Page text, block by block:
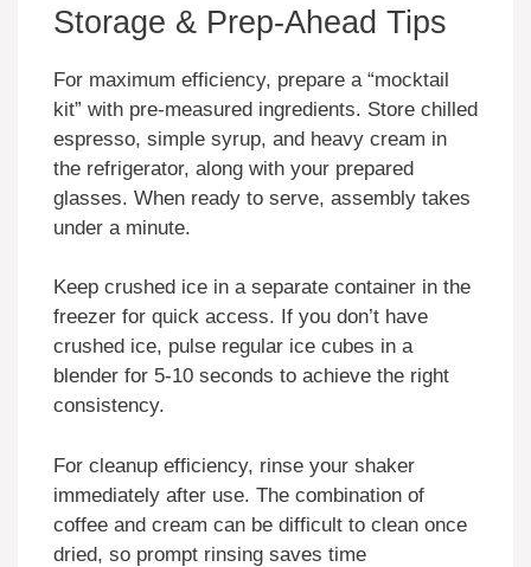
Storage & Prep-Ahead Tips
For maximum efficiency, prepare a “mocktail
kit” with pre-measured ingredients. Store chilled
espresso, simple syrup, and heavy cream in
the refrigerator, along with your prepared
glasses. When ready to serve, assembly takes
under a minute.
Keep crushed ice in a separate container in the
freezer for quick access. If you don’t have
crushed ice, pulse regular ice cubes in a
blender for 5-10 seconds to achieve the right
consistency.
For cleanup efficiency, rinse your shaker
immediately after use. The combination of
coffee and cream can be difficult to clean once
dried, so prompt rinsing saves time